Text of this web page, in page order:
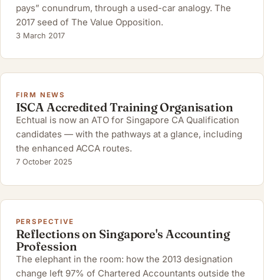
pays” conundrum, through a used-car analogy. The
2017 seed of The Value Opposition.
3 March 2017
FIRM NEWS
ISCA Accredited Training Organisation
Echtual is now an ATO for Singapore CA Qualification
candidates — with the pathways at a glance, including
the enhanced ACCA routes.
7 October 2025
PERSPECTIVE
Reflections on Singapore's Accounting
Profession
The elephant in the room: how the 2013 designation
change left 97% of Chartered Accountants outside the